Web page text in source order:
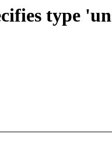
type